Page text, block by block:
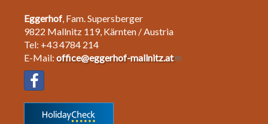
Eggerhof, Fam. Supersberger
9822 Mallnitz 119, Kärnten / Austria
Tel: +43 4784 214
E-Mail: office@eggerhof-mallnitz.at